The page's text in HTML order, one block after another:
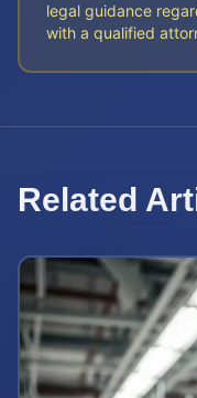
legal guidance
with a qualified
Related